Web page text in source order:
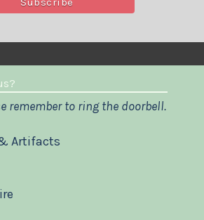
remember to ring the doorbell.
Artifacts